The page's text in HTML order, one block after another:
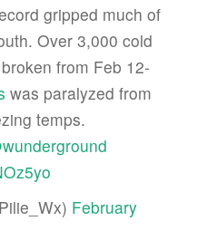
gripped much of
Over 3,000 cold
from Feb 12-
was paralyzed from
temps.
February